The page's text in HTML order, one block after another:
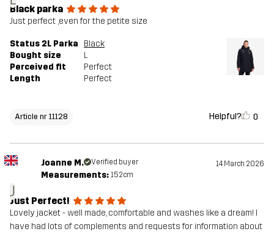
Black parka
Just perfect ,even for the petite size
Status 2L Parka
Black
Bought size
L
Perceived fit
Perfect
Length
Perfect
Article nr 11128 Helpful? 0
J
Joanne M. Verified buyer 14 March 2026
Measurements: 152cm
Just Perfect!
Lovely jacket - well made, comfortable and washes like a dream! I
have had lots of complements and requests for information about